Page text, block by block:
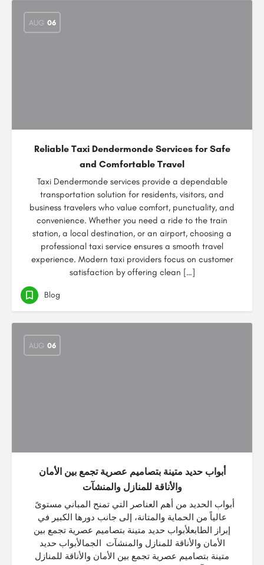
AUG 06
Reliable Taxi Dendermonde Services for Safe
and Comfortable Travel
Taxi Dendermonde services provide a dependable
transportation solution for residents, visitors, and
business travelers who value comfort, punctuality, and
convenience. Whether you need a ride to the train
station, a local destination, or an airport, choosing a
professional taxi service ensures a smooth travel
experience. Modern taxi providers focus on customer
satisfaction by offering clean […]
Blog
AUG 06
أبواب حديد متينة بتصاميم عصرية تجمع بين الأمان
والأناقة للمنازل والمنشآت
عالياً من الحماية والمتانة، إلى جانب دورها الكبير في
إبراز الطابعلأبواب حديد متينة بتصاميم عصرية تجمع بين
الأمان والأناقة للمنازل والمنشآت الجمالأبواب حديد
متينة بتصاميم عصرية تجمع بين الأمان والأناقة للمنازل